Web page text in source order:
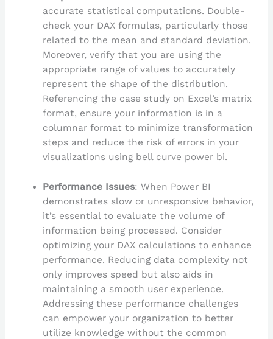
accurate statistical computations. Double-
check your DAX formulas, particularly those
related to the mean and standard deviation.
Moreover, verify that you are using the
appropriate range of values to accurately
represent the shape of the distribution.
Referencing the case study on Excel’s matrix
format, ensure your information is in a
columnar format to minimize transformation
steps and reduce the risk of errors in your
visualizations using bell curve power bi.
Performance Issues: When Power BI
demonstrates slow or unresponsive behavior,
it’s essential to evaluate the volume of
information being processed. Consider
optimizing your DAX calculations to enhance
performance. Reducing data complexity not
only improves speed but also aids in
maintaining a smooth user experience.
Addressing these performance challenges
can empower your organization to better
utilize knowledge without the common